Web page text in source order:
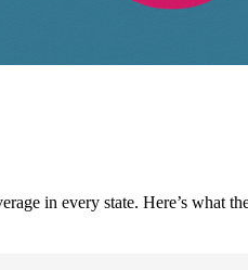
in every state. Here’s what